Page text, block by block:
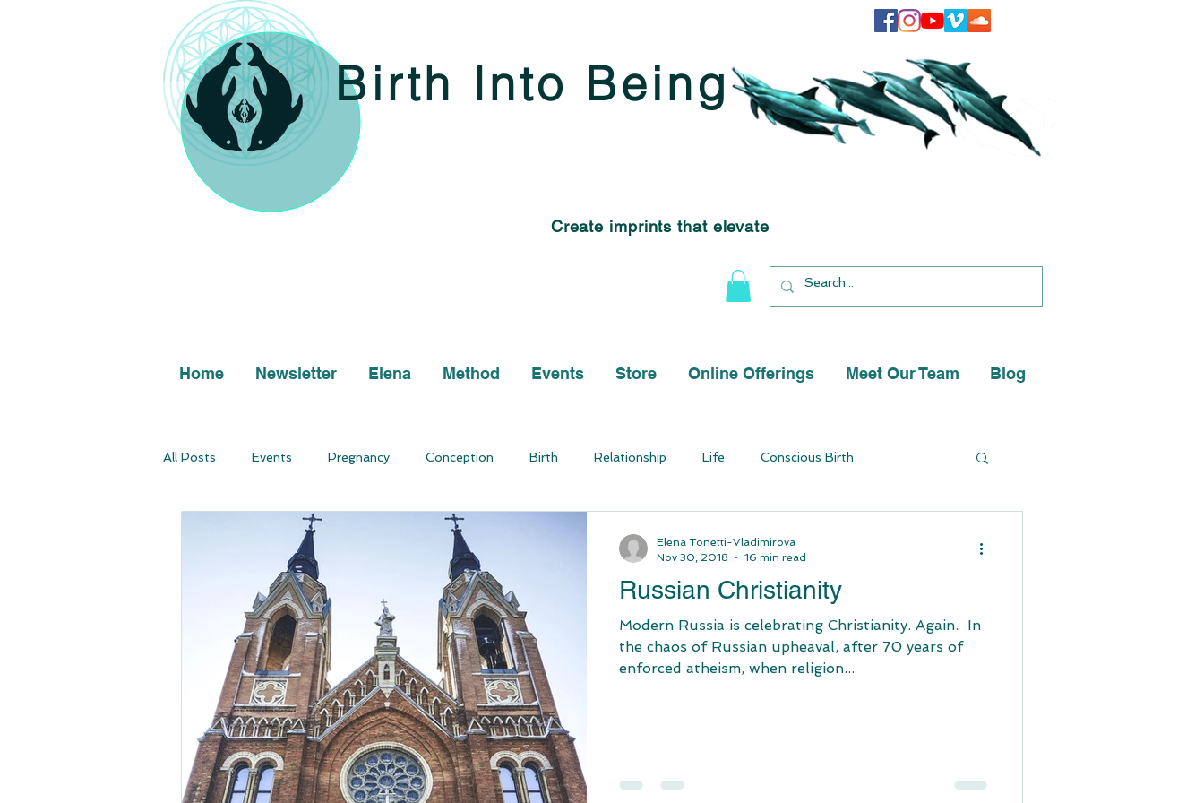
Birth Into Being
Create imprints that elevate
Home Newsletter Elena Method Events Store Online Offerings Meet Our Team Blog
All Posts Events Pregnancy Conception Birth Relationship Life Conscious Birth
Conscious Conception Conscious Evolution
Russian Christianity
Modern Russia is celebrating Christianity. Again. ​ In
the chaos of Russian upheaval, after 70 years of
enforced atheism, when religion...
Elena Tonetti-Vladimirova
Nov 30, 2018
16 min read